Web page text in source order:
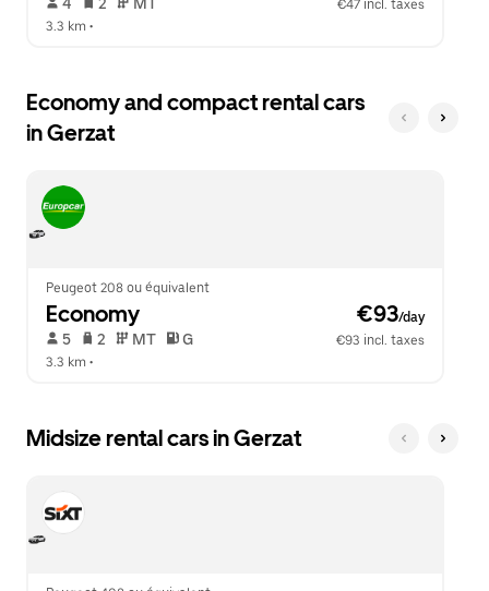
€47 incl. taxes
3.3 km •
Economy and compact rental cars
in Gerzat
Peugeot 208 ou équivalent
Economy €93/day
5 2 MT G
€93 incl. taxes
3.3 km •
Midsize rental cars in Gerzat